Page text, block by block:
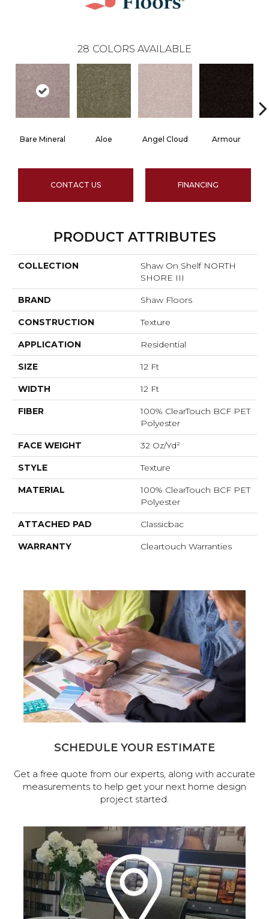
28 COLORS AVAILABLE
Bare Mineral Aloe Angel Cloud Armour
CONTACT US FINANCING
PRODUCT ATTRIBUTES
COLLECTION
Shaw On Shelf NORTH
SHORE III
BRAND Shaw Floors
CONSTRUCTION Texture
APPLICATION Residential
SIZE 12 Ft
WIDTH 12 Ft
FIBER
100% ClearTouch BCF PET
Polyester
FACE WEIGHT 32 Oz/yd²
STYLE Texture
MATERIAL
100% ClearTouch BCF PET
Polyester
ATTACHED PAD Classicbac
WARRANTY Cleartouch Warranties
SCHEDULE YOUR ESTIMATE
Get a free quote from our experts, along with accurate
measurements to help get your next home design
project started.